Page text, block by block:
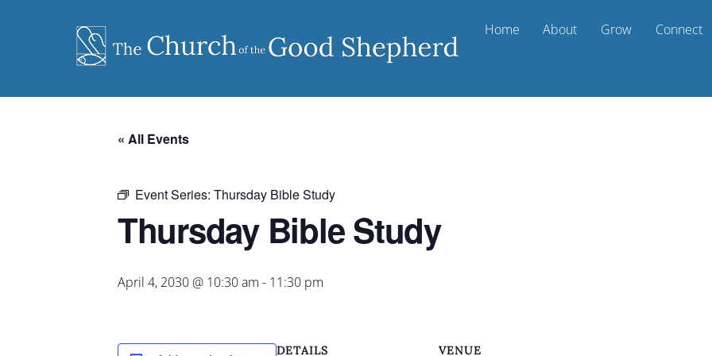
Home About Grow Connect
« All Events
Event Series: Thursday Bible Study
Thursday Bible Study
April 4, 2030 @ 10:30 am - 11:30 pm
DETAILS VENUE